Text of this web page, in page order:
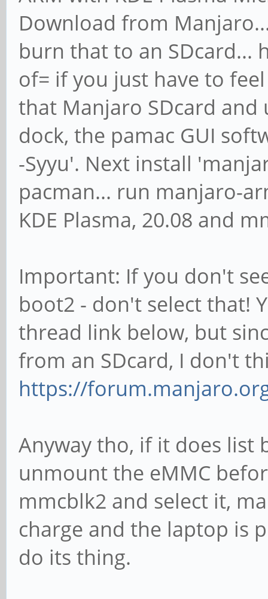
Download from
burn that to an SDcard...
of= if you just have to
that Manjaro SDcard
dock, the pamac GUI
-Syyu'. Next install
pacman... run manjaro-
KDE Plasma, 20.08 and
Important: If you don't
boot2 - don't select that!
thread link below, but
from an SDcard, I don't
https://
Anyway tho, if it does list
unmount the eMMC
mmcblk2 and select it,
charge and the laptop is
do its thing.